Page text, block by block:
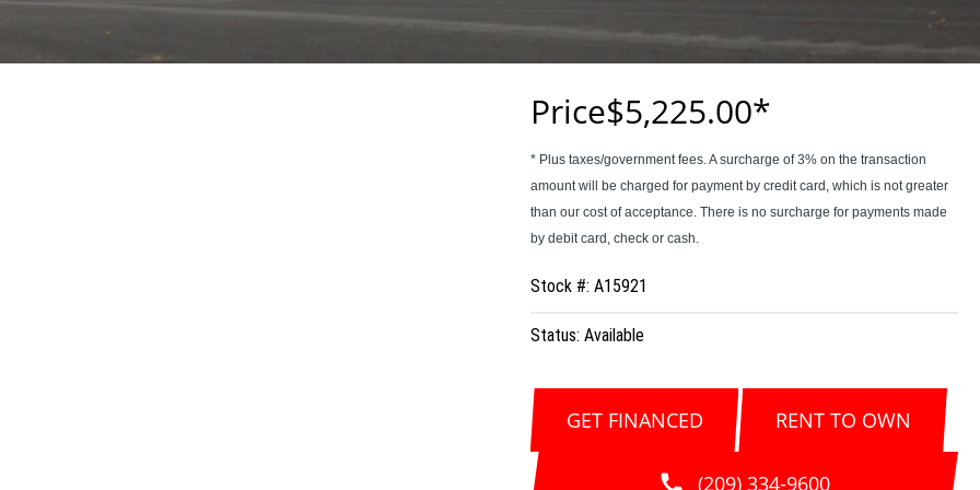
Price$5,225.00
Stock #: A15921
Status: Available
GET FINANCED RENT TO OWN
(209) 334-9600